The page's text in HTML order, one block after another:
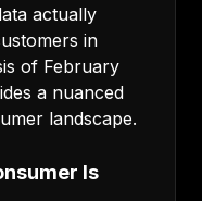
actually
in
of February
a nuanced
landscape.
Is